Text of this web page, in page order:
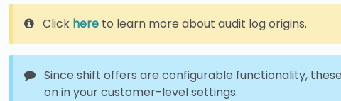
Click here to learn more about audit log origins.
Since shift offers are configurable functionality,
on in your customer-level settings.